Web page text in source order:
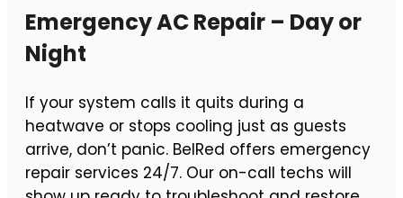
Emergency AC Repair – Day or
Night
If your system calls it quits during a
heatwave or stops cooling just as guests
arrive, don’t panic. BelRed offers emergency
repair services 24/7. Our on-call techs will